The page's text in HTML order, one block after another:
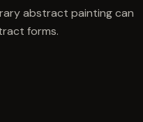
abstract painting can
forms.